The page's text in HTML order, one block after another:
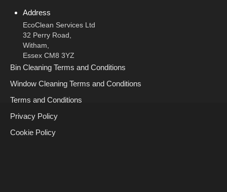
Address
EcoClean Services Ltd
32 Perry Road,
Witham,
Essex CM8 3YZ
Bin Cleaning Terms and Conditions
Window Cleaning Terms and Conditions
Terms and Conditions
Privacy Policy
Cookie Policy